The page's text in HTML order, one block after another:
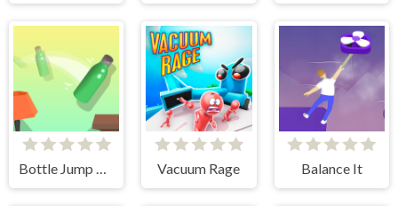
Vacuum Rage Balance It